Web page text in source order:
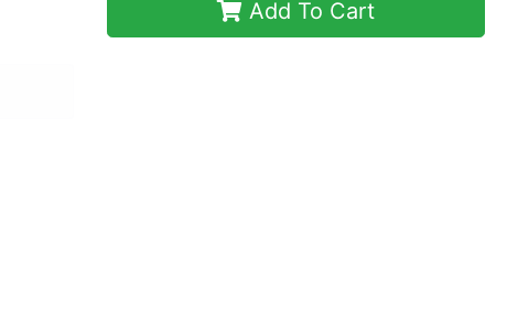
Add To Cart